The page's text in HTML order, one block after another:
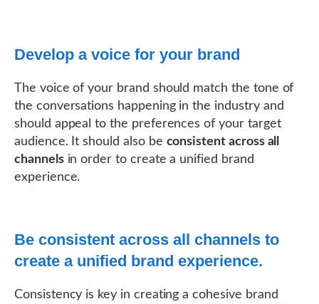
Develop a voice for your brand
The voice of your brand should match the tone of
the conversations happening in the industry and
should appeal to the preferences of your target
audience. It should also be consistent across all
channelsin order to create a unified brand
experience.
Be consistent across all channels to
create a unified brand experience.
Consistency is key in creating a cohesive brand